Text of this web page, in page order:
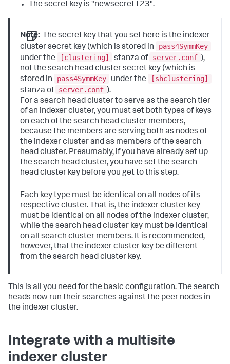
The secret key is "newsecret123".
Note: The secret key that you set here is the indexer
cluster secret key (which is stored in
pass4SymmKey
under the
[clustering] stanza of server.conf ),
not the search head cluster secret key (which is
stored in
pass4SymmKey under the
[shclustering]
stanza of server.conf ).
For a search head cluster to serve as the search tier
of an indexer cluster, you must set both types of keys
on each of the search head cluster members,
because the members are serving both as nodes of
the indexer cluster and as members of the search
head cluster. Presumably, if you have already set up
the search head cluster, you have set the search
head cluster key before you get to this step.
Each key type must be identical on all nodes of its
respective cluster. That is, the indexer cluster key
must be identical on all nodes of the indexer cluster,
while the search head cluster key must be identical
on all search cluster members. It is recommended,
however, that the indexer cluster key be different
from the search head cluster key.
This is all you need for the basic configuration. The search
heads now run their searches against the peer nodes in
the indexer cluster.
Integrate with a multisite
indexer cluster